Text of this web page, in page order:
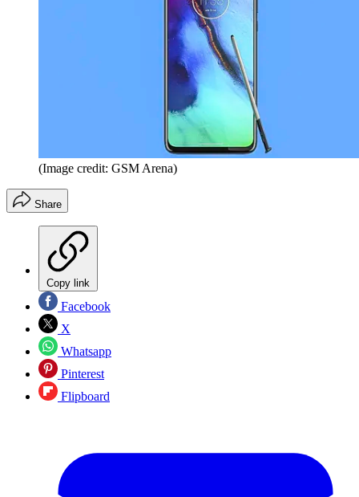
(Image credit: GSM Arena)
Share
Copy link
Facebook
X
Whatsapp
Pinterest
Flipboard